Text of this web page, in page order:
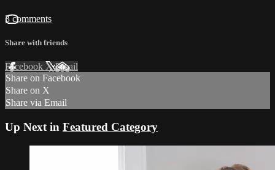
3 comments
Share with friends
Facebook XEmail
Share on Facebook
Share on X
Share via Email
Up Next in Featured Category